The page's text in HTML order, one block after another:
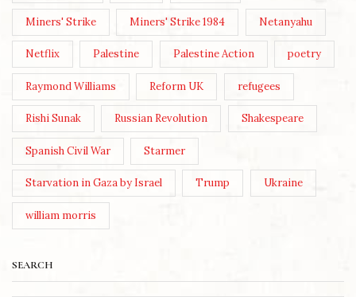
Miners' Strike Miners' Strike 1984 Netanyahu
Netflix Palestine Palestine Action poetry
Raymond Williams Reform UK refugees
Rishi Sunak Russian Revolution Shakespeare
Spanish Civil War Starmer
Starvation in Gaza by Israel Trump Ukraine
william morris
SEARCH